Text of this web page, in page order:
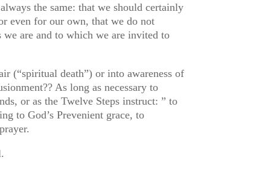
the same: that we should certainly
even for our own, that we do not
we are and to which we are invited to
(“spiritual death”) or into awareness of
As long as necessary to
or as the Twelve Steps instruct: ” to
to God’s Prevenient grace, to